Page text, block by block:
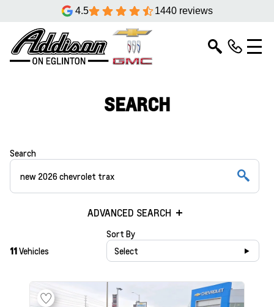
4.5 1440 reviews
SEARCH
Search
ADVANCED SEARCH
11Vehicles
Sort By
Select